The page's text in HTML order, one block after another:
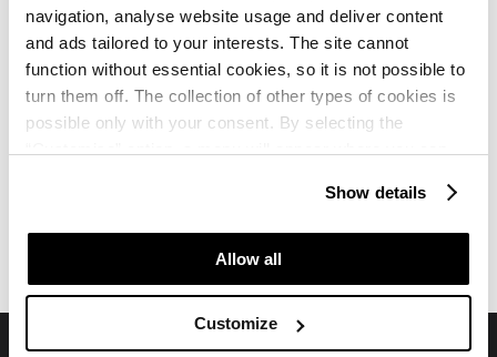
navigation, analyse website usage and deliver content
and ads tailored to your interests. The site cannot
function without essential cookies, so it is not possible to
turn them off. The collection of other types of cookies is
possible only with your consent. By selecting the
which purposes we may process your data. You can
manage your “Details” selection in your browser at any
Show details
Allow all
Customize
Koje spa i wellness usluge su dostupne?
Recenzije Karta